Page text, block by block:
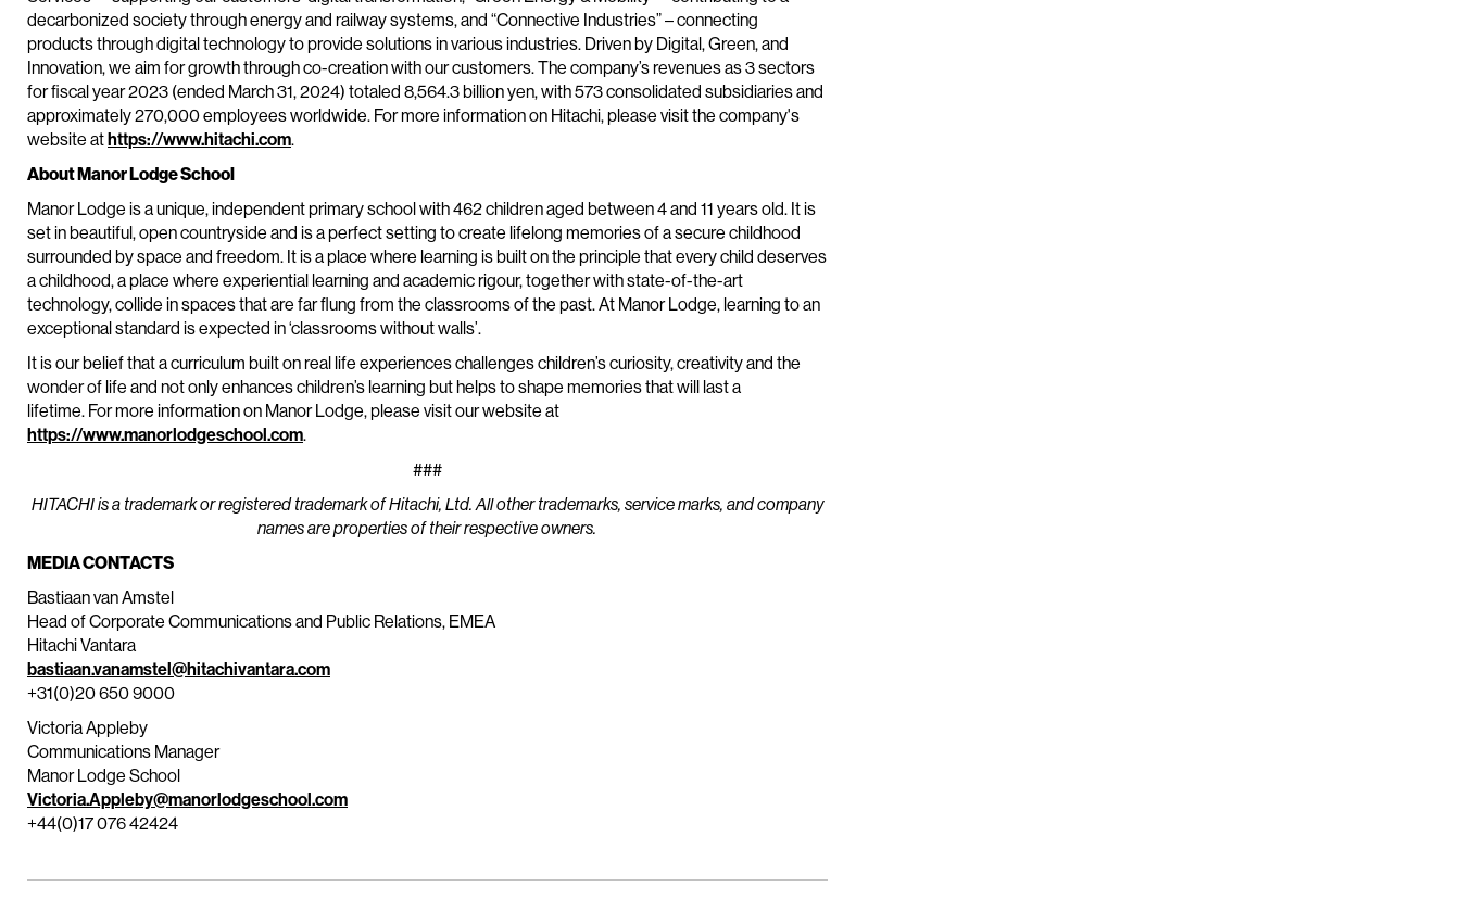
decarbonized society through energy and railway systems, and “Connective Industries” – connecting
products through digital technology to provide solutions in various industries. Driven by Digital, Green, and
Innovation, we aim for growth through co-creation with our customers. The company’s revenues as 3 sectors
for fiscal year 2023 (ended March 31, 2024) totaled 8,564.3 billion yen, with 573 consolidated subsidiaries and
approximately 270,000 employees worldwide. For more information on Hitachi, please visit the company's
website athttps://www.hitachi.com.
About Manor Lodge School
Manor Lodge is a unique, independent primary school with 462 children aged between 4 and 11 years old. It is
set in beautiful, open countryside and is a perfect setting to create lifelong memories of a secure childhood
surrounded by space and freedom. It is a place where learning is built on the principle that every child deserves
a childhood, a place where experiential learning and academic rigour, together with state-of-the-art
technology, collide in spaces that are far flung from the classrooms of the past. At Manor Lodge, learning to an
exceptional standard is expected in ‘classrooms without walls’.
It is our belief that a curriculum built on real life experiences challenges children’s curiosity, creativity and the
wonder of life and not only enhances children’s learning but helps to shape memories that will last a
lifetime. For more information on Manor Lodge, please visit our website at
https://www.manorlodgeschool.com.
###
HITACHI is a trademark or registered trademark of Hitachi, Ltd. All other trademarks, service marks, and company
names are properties of their respective owners.
MEDIA CONTACTS
Bastiaan van Amstel
Head of Corporate Communications and Public Relations, EMEA
Hitachi Vantara
bastiaan.vanamstel@hitachivantara.com
+31(0)20 650 9000
Victoria Appleby
Communications Manager
Manor Lodge School
Victoria.Appleby@manorlodgeschool.com
+44(0)17 076 42424